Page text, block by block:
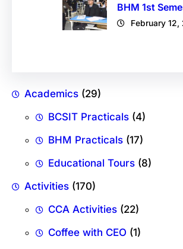
BHM 1st
February 12,
Academics (29)
BCSIT Practicals (4)
BHM Practicals (17)
Educational Tours (8)
Activities (170)
CCA Activities (22)
Coffee with CEO (1)